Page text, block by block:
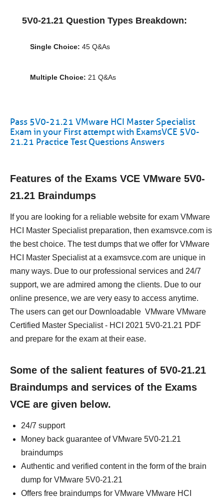
5V0-21.21 Question Types Breakdown:
Single Choice: 45 Q&As
Multiple Choice: 21 Q&As
Pass 5V0-21.21 VMware HCI Master Specialist
Exam in your First attempt with ExamsVCE 5V0-
21.21 Practice Test Questions Answers
Features of the Exams VCE VMware 5V0-
21.21 Braindumps
If you are looking for a reliable website for exam VMware
HCI Master Specialist preparation, then examsvce.com is
the best choice. The test dumps that we offer for VMware
HCI Master Specialist at a examsvce.com are unique in
many ways. Due to our professional services and 24/7
support, we are admired among the clients. Due to our
online presence, we are very easy to access anytime.
The users can get our Downloadable VMware VMware
Certified Master Specialist - HCI 2021 5V0-21.21 PDF
and prepare for the exam at their ease.
Some of the salient features of 5V0-21.21
Braindumps and services of the Exams
VCE are given below.
24/7 support
Money back guarantee of VMware 5V0-21.21
braindumps
Authentic and verified content in the form of the brain
dump for VMware 5V0-21.21
Offers free braindumps for VMware VMware HCI